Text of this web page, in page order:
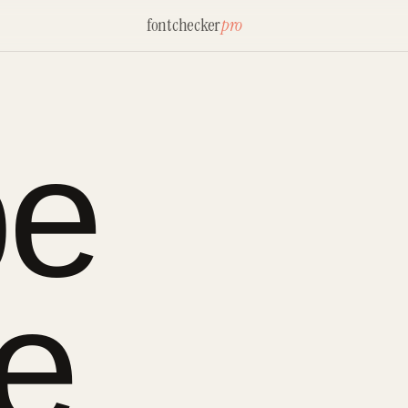
fontcheckerpro